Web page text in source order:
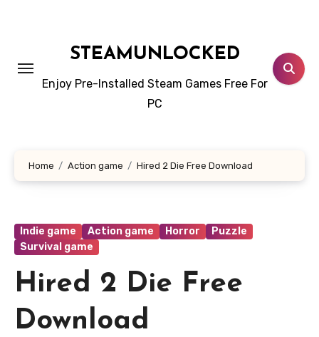
STEAMUNLOCKED
Enjoy Pre-Installed Steam Games Free For
PC
Home Action game Hired 2 Die Free Download
Indie game Action game Horror
Puzzle
Survival game
Hired 2 Die Free
Download